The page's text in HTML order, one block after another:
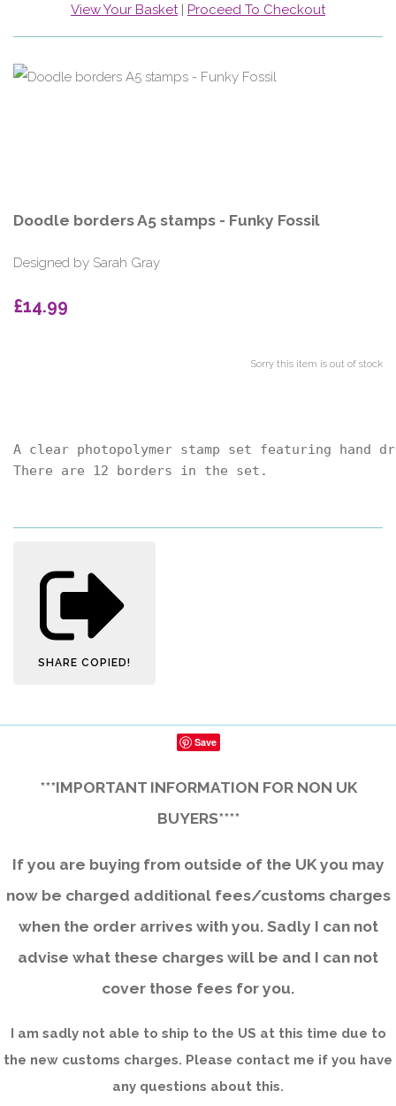
View Your Basket| Proceed To Checkout
Doodle borders A5 stamps - Funky Fossil
Designed by Sarah Gray
£14.99
Sorry this item is out of stock
A clear photopolymer stamp set featuring
There are 12 borders in the set.
SHARE COPIED!
Save
***IMPORTANT INFORMATION FOR NON UK
BUYERS****
If you are buying from outside of the UK you may
now be charged additional fees/customs charges
when the order arrives with you. Sadly I can not
advise what these charges will be and I can not
cover those fees for you.
I am sadly not able to ship to the US at this time due to
the new customs charges. Please contact me if you have
any questions about this.